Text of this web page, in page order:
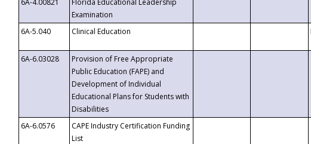
6A-4.00821
Florida Educational Leadership
Examination
6A-5.040
Clinical Education
6A-6.03028
Provision of Free Appropriate
Public Education (FAPE) and
Development of Individual
Educational Plans for Students with
Disabilities
6A-6.0576
CAPE Industry Certification Funding
List